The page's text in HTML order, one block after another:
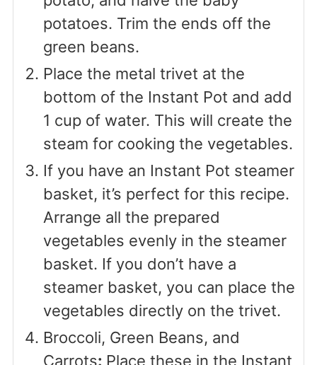
potatoes. Trim the ends off the
green beans.
Place the metal trivet at the
bottom of the Instant Pot and add
1 cup of water. This will create the
steam for cooking the vegetables.
If you have an Instant Pot steamer
basket, it’s perfect for this recipe.
Arrange all the prepared
vegetables evenly in the steamer
basket. If you don’t have a
steamer basket, you can place the
vegetables directly on the trivet.
Broccoli, Green Beans, and
Carrots: Place these in the Instant